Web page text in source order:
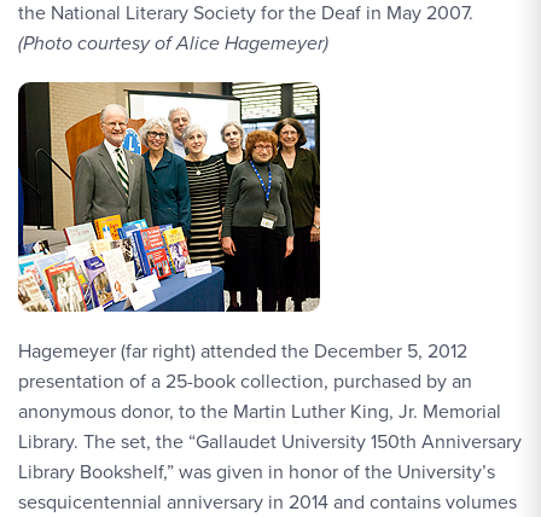
the National Literary Society for the Deaf in May 2007.
(Photo courtesy of Alice Hagemeyer)
Hagemeyer (far right) attended the December 5, 2012
presentation of a 25-book collection, purchased by an
anonymous donor, to the Martin Luther King, Jr. Memorial
Library. The set, the “Gallaudet University 150th Anniversary
Library Bookshelf,” was given in honor of the University’s
sesquicentennial anniversary in 2014 and contains volumes